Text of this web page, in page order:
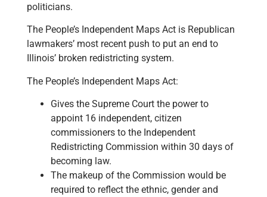
politicians.
The People’s Independent Maps Act is Republican
lawmakers’ most recent push to put an end to
Illinois’ broken redistricting system.
The People’s Independent Maps Act:
Gives the Supreme Court the power to
appoint 16 independent, citizen
commissioners to the Independent
Redistricting Commission within 30 days of
becoming law.
The makeup of the Commission would be
required to reflect the ethnic, gender and